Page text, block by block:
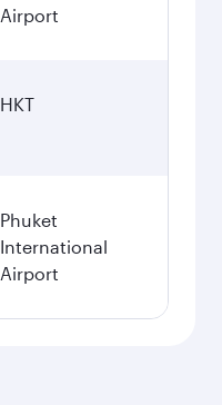
Airport
HKT
Phuket
International
Airport